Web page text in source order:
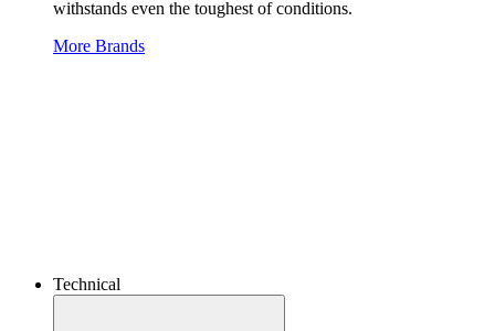
withstands even the toughest of conditions.
More Brands
Technical